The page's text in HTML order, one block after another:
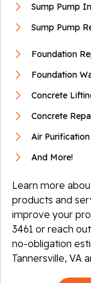
Sump Pump
Sump Pump
Foundation
Foundation
Concrete
Concrete
Air Purification
And More!
Learn more
products and
improve your
3461 or reach
no-obligation
Tannersville, VA